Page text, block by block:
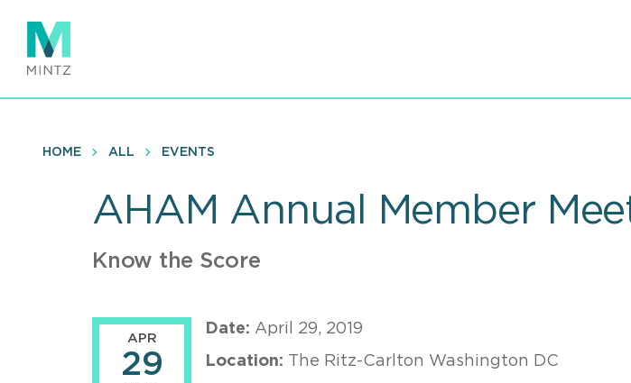
main
content
HOME ALL EVENTS
AHAM Annual Member
Know the Score
APR
29
Date: April 29, 2019
Location: The Ritz-Carlton Washington DC